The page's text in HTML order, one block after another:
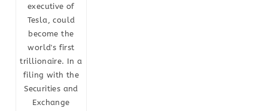
executive of
Tesla, could
become the
world's first
trillionaire. In a
filing with the
Securities and
Exchange